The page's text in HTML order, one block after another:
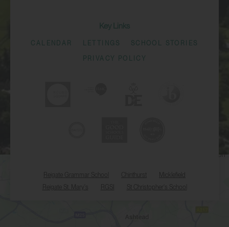
Key Links
CALENDAR LETTINGS SCHOOL STORIES
PRIVACY POLICY
Reigate Grammar School
Reigate St. Mary's
RGSI St Christopher's School